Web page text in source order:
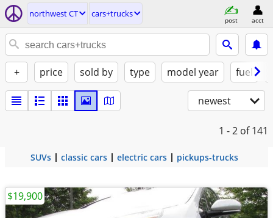
northwest CT cars+trucks
post acct
+ price sold by type model year fuel
newest
1 - 2 of 141
SUVs classic cars electric cars pickups-trucks
$19,900